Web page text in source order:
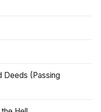
Deeds (Passing